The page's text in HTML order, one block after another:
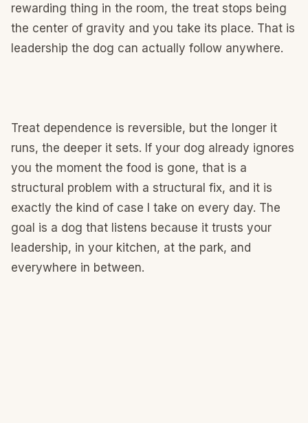
rewarding thing in the room, the treat stops being
the center of gravity and you take its place. That is
leadership the dog can actually follow anywhere.
Treat dependence is reversible, but the longer it
runs, the deeper it sets. If your dog already ignores
you the moment the food is gone, that is a
structural problem with a structural fix, and it is
exactly the kind of case I take on every day. The
goal is a dog that listens because it trusts your
leadership, in your kitchen, at the park, and
everywhere in between.